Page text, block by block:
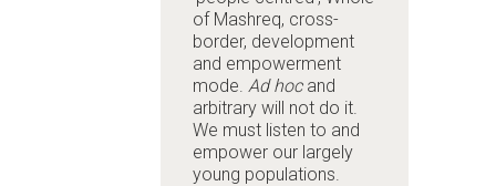
of Mashreq, cross-
border, development
and empowerment
mode. Ad hocand
arbitrary will not do it.
We must listen to and
empower our largely
young populations.